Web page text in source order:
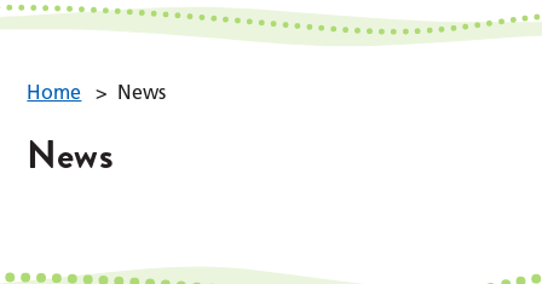
Home > News
News